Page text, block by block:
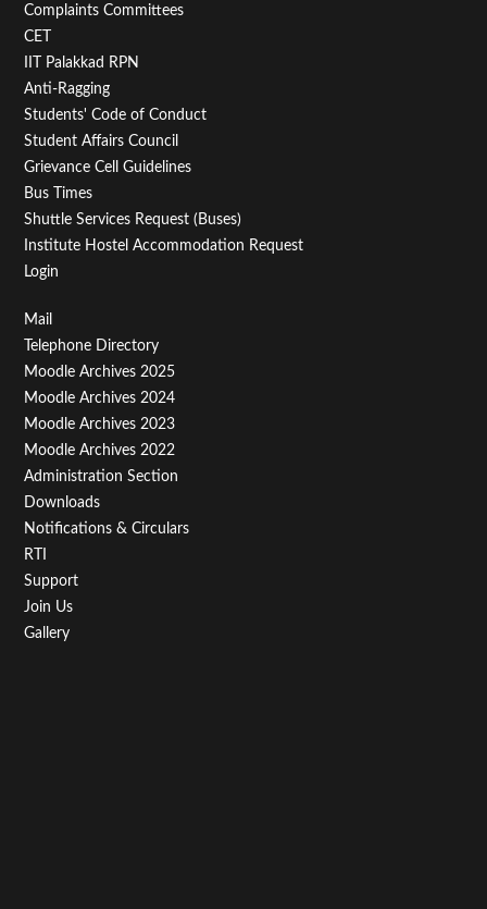
Second
Complaints Committees
CET
IIT Palakkad RPN
Anti-Ragging
Students' Code of Conduct
Student Affairs Council
Grievance Cell Guidelines
Bus Times
Shuttle Services Request (Buses)
Institute Hostel Accommodation Request
Login
Footer
Menu
Third
Mail
Telephone Directory
Moodle Archives 2025
Moodle Archives 2024
Moodle Archives 2023
Moodle Archives 2022
Administration Section
Downloads
Notifications & Circulars
RTI
Support
Join Us
Gallery